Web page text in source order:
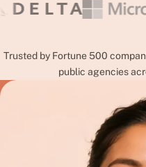
Trusted by Fortune 500
public agencies